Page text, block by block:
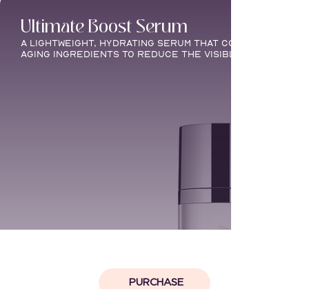
Ultimate Boost Serum
A lightweight, hydrating serum that combines
aging ingredients to reduce the visible signs of
PURCHASE